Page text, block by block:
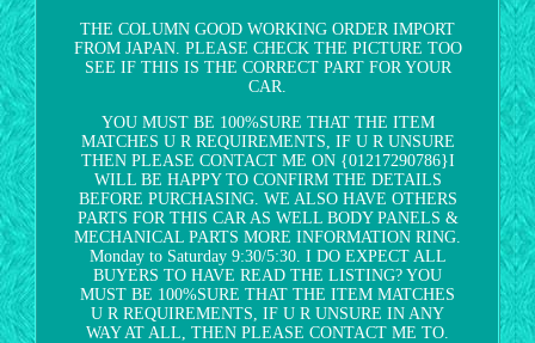
THE COLUMN GOOD WORKING ORDER IMPORT
FROM JAPAN. PLEASE CHECK THE PICTURE TOO
SEE IF THIS IS THE CORRECT PART FOR YOUR
CAR.
YOU MUST BE 100%SURE THAT THE ITEM
MATCHES U R REQUIREMENTS, IF U R UNSURE
THEN PLEASE CONTACT ME ON {01217290786}I
WILL BE HAPPY TO CONFIRM THE DETAILS
BEFORE PURCHASING. WE ALSO HAVE OTHERS
PARTS FOR THIS CAR AS WELL BODY PANELS &
MECHANICAL PARTS MORE INFORMATION RING.
Monday to Saturday 9:30/5:30. I DO EXPECT ALL
BUYERS TO HAVE READ THE LISTING? YOU
MUST BE 100%SURE THAT THE ITEM MATCHES
U R REQUIREMENTS, IF U R UNSURE IN ANY
WAY AT ALL, THEN PLEASE CONTACT ME TO.